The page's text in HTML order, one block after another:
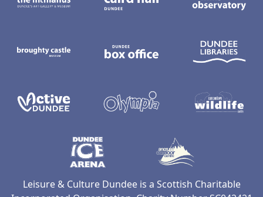
Leisure & Culture Dundee is a Scottish Charitable